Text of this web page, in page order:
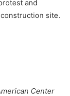
and
site.
Center